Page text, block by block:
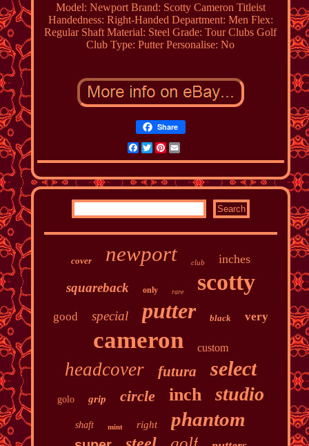
Model: Newport Brand: Scotty Cameron Titleist
Handedness: Right-Handed Department: Men Flex:
Regular Shaft Material: Steel Grade: Tour Clubs Golf
Club Type: Putter Personalise: No
Share
Facebook
TwitterPinterest
Email
cover newport club inches
squareback only rare scotty
good special putter black very
cameron custom
headcover futura select
golo grip circle inch studio
shaft mint right phantom